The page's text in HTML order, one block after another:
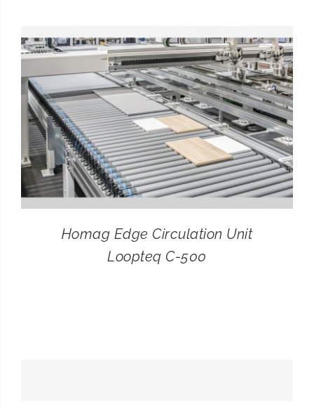
SEARCH
FOR:
Homag Edge Circulation Unit
Loopteq C-500